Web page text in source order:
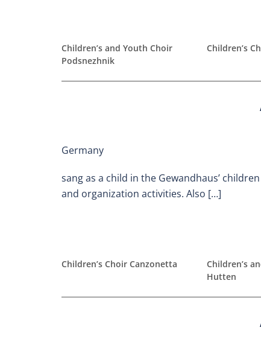
Children’s and Youth Choir
Podsnezhnik
Children’s
Germany
sang as a child in the Gewandhaus’
and organization activities. Also […]
Children’s Choir Canzonetta
Children’s
Hutten